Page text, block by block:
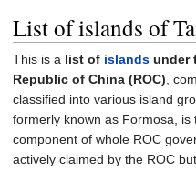
List of islands of
This is a list of islands under
Republic of China (ROC) ,
classified into various island
formerly known as Formosa,
component of whole ROC
actively claimed by the ROC